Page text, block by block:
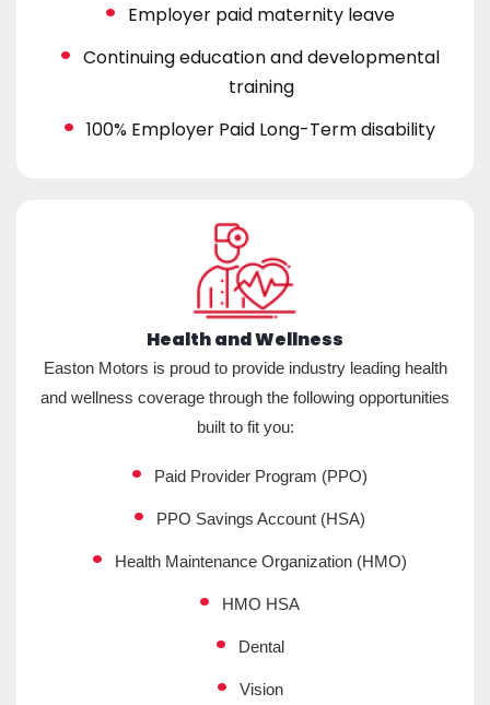
Employer paid maternity leave
Continuing education and developmental
training
100% Employer Paid Long-Term disability
Health and Wellness
Easton Motors is proud to provide industry leading health
and wellness coverage through the following opportunities
built to fit you:
Paid Provider Program (PPO)
PPO Savings Account (HSA)
Health Maintenance Organization (HMO)
HMO HSA
Dental
Vision